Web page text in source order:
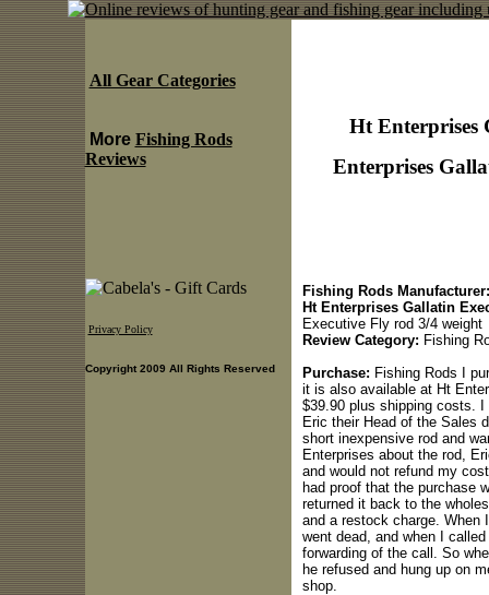
Ht Enterprises
Enterprises
Fishing Rods Manufacturer:
Ht Enterprises Gallatin
Executive Fly rod 3/4 weight
Review Category: Fishing
Purchase: Fishing Rods I
it is also available at Ht
$39.90 plus shipping costs.
Eric their Head of the Sales
short inexpensive rod and
Enterprises about the rod,
and would not refund my
had proof that the purchase
returned it back to the
and a restock charge. When
went dead, and when I
forwarding of the call. So
he refused and hung up on
shop.
All Gear Categories
More Fishing Rods
Reviews
Privacy Policy
Copyright 2009 All Rights Reserved